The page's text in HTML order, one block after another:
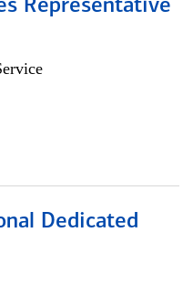
Representative
Dedicated